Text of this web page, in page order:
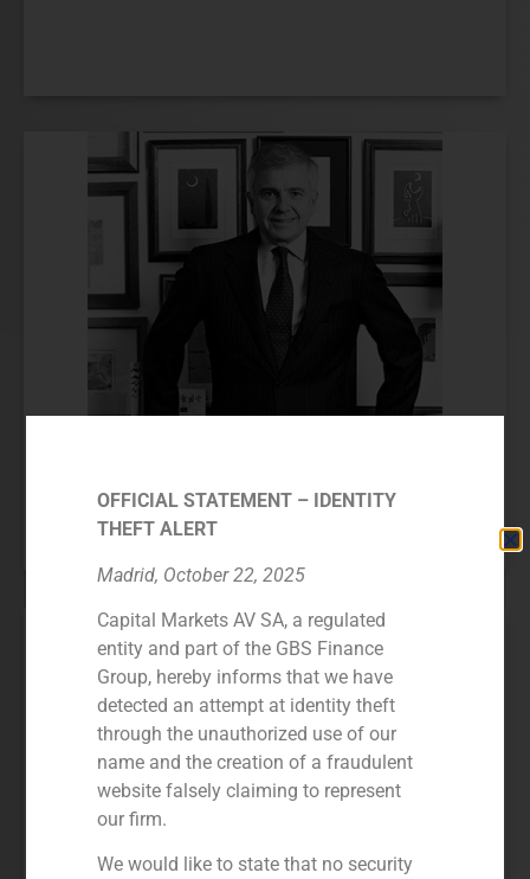
Juan Antonio Samaranch
OFFICIAL STATEMENT – IDENTITY
THEFT ALERT
Madrid, October 22, 2025
Capital Markets AV SA, a regulated
entity and part of the GBS Finance
Group, hereby informs that we have
detected an attempt at identity theft
through the unauthorized use of our
name and the creation of a fraudulent
website falsely claiming to represent
our firm.
We would like to state that no security